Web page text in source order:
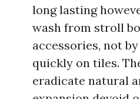
long lasting
wash from stroll
accessories, not
quickly on tiles.
eradicate natural